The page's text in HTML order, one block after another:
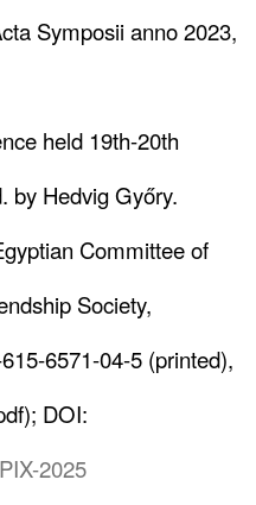
Symposii anno 2023,
held 19th-20th
by Hedvig Győry.
Committee of
Society,
6571-04-5 (printed),
DOI:
2025